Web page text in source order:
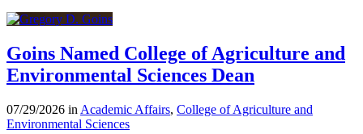
Goins Named College of Agriculture and
Environmental Sciences Dean
07/29/2026 in Academic Affairs, College of Agriculture and
Environmental Sciences